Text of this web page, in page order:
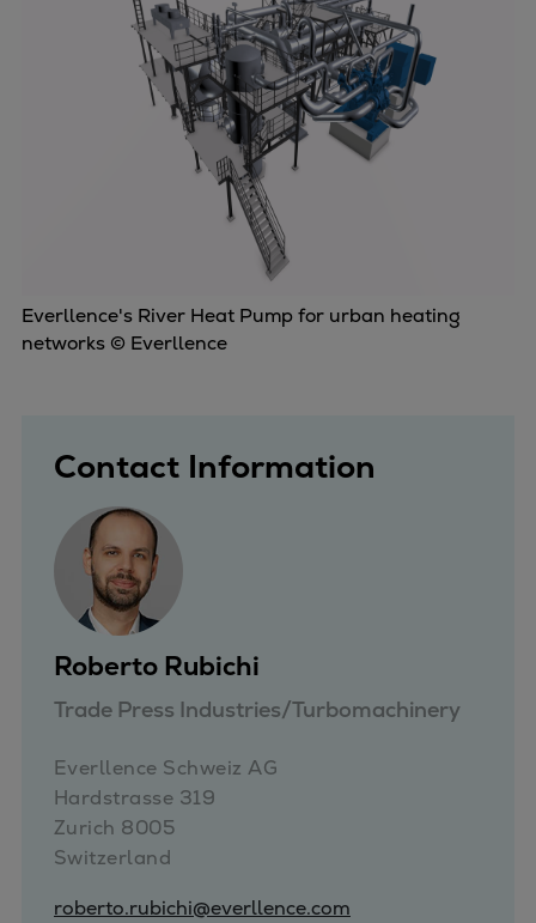
Services
Service locations
Service portfolio
Turbines & Compressors
Two-stroke engines
32/40 engines
48/60 engines
51/60DF engines
S.E.M.T. Pielstick engines
Turbocharger
Catalyst solutions
Training
Company
Career
Digital Center
Press & Media
Discover stories
Locationfinder
Contact
Everllence's River Heat Pump for urban heating
networks © Everllence
Contact Information
Roberto Rubichi
Trade Press Industries/Turbomachinery
Everllence Schweiz AG
Hardstrasse 319
Zurich 8005
Switzerland
roberto.rubichi@everllence.com